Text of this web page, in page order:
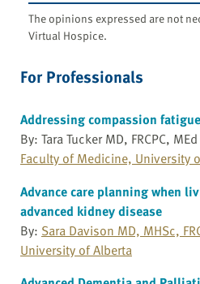
The opinions expressed are not
Virtual Hospice.
For Professionals
Addressing compassion fatigue
By: Tara Tucker MD, FRCPC, MEd
Faculty of Medicine, University
Advance care planning when
advanced kidney disease
By: Sara Davison MD, MHSc,
University of Alberta